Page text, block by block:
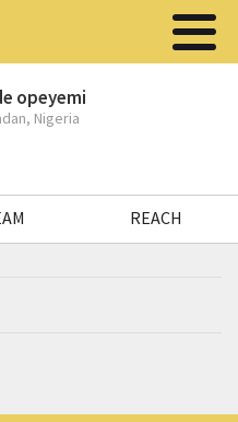
opeyemi
Nigeria
REACH